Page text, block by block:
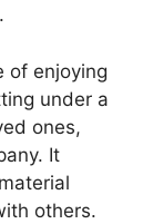
of enjoying
under a
ones,
It
others.